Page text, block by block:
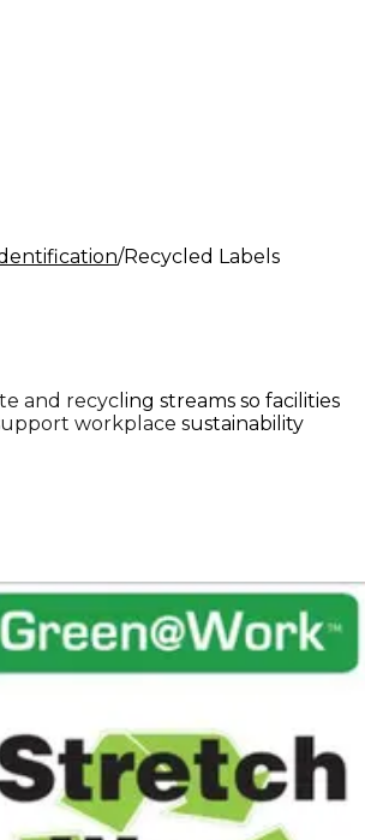
Recycled Labels
and recycling streams so facilities
workplace sustainability